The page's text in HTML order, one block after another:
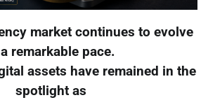
market continues to evolve
remarkable pace.
assets have remained in the
spotlight as